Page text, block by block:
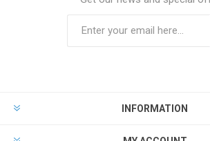
INFORMATION